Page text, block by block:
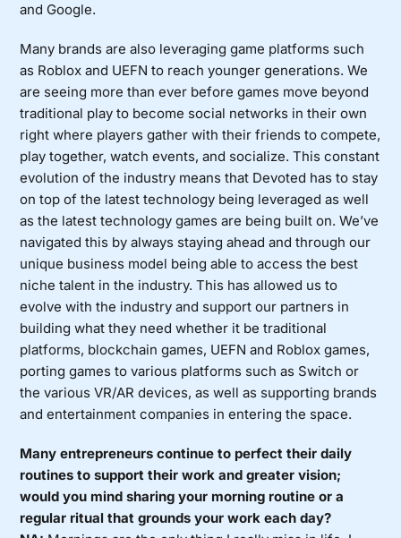
and Google.
Many brands are also leveraging game platforms such
as Roblox and UEFN to reach younger generations. We
are seeing more than ever before games move beyond
traditional play to become social networks in their own
right where players gather with their friends to compete,
play together, watch events, and socialize. This constant
evolution of the industry means that Devoted has to stay
on top of the latest technology being leveraged as well
as the latest technology games are being built on. We’ve
navigated this by always staying ahead and through our
unique business model being able to access the best
niche talent in the industry. This has allowed us to
evolve with the industry and support our partners in
building what they need whether it be traditional
platforms, blockchain games, UEFN and Roblox games,
porting games to various platforms such as Switch or
the various VR/AR devices, as well as supporting brands
and entertainment companies in entering the space.
Many entrepreneurs continue to perfect their daily
routines to support their work and greater vision;
would you mind sharing your morning routine or a
regular ritual that grounds your work each day?